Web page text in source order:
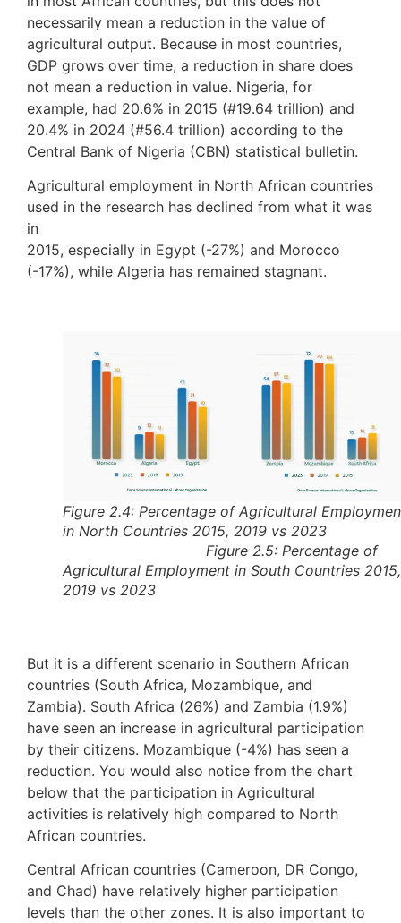
necessarily mean a reduction in the value of
agricultural output. Because in most countries,
GDP grows over time, a reduction in share does
not mean a reduction in value. Nigeria, for
example, had 20.6% in 2015 (#19.64 trillion) and
20.4% in 2024 (#56.4 trillion) according to the
Central Bank of Nigeria (CBN) statistical bulletin.
Agricultural employment in North African countries
used in the research has declined from what it was
in
2015, especially in Egypt (-27%) and Morocco
(-17%), while Algeria has remained stagnant.
Figure 2.4: Percentage of Agricultural
in North Countries 2015, 2019 vs
Figure 2.5: Percentage of
Agricultural Employment in South Countries 2015,
2019 vs 2023
But it is a different scenario in Southern African
countries (South Africa, Mozambique, and
Zambia). South Africa (26%) and Zambia (1.9%)
have seen an increase in agricultural participation
by their citizens. Mozambique (-4%) has seen a
reduction. You would also notice from the chart
below that the participation in Agricultural
activities is relatively high compared to North
African countries.
Central African countries (Cameroon, DR Congo,
and Chad) have relatively higher participation
levels than the other zones. It is also important to